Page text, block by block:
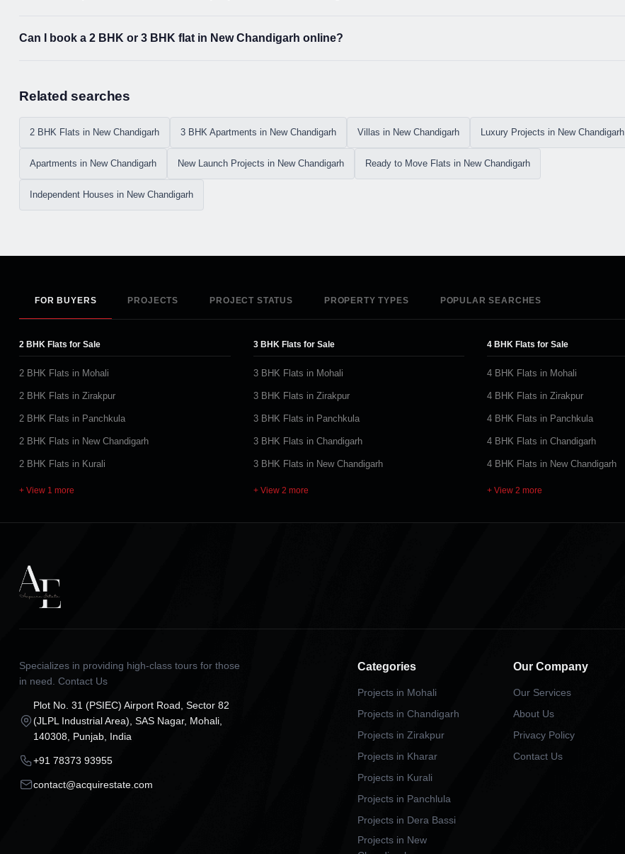
Can I book a 2 BHK or 3 BHK flat in New Chandigarh online?
Related searches
2 BHK Flats in New Chandigarh 3 BHK Apartments in New Chandigarh Villas in New Chandigarh Luxury Projects in New Chandigarh
Apartments in New Chandigarh New Launch Projects in New Chandigarh Ready to Move Flats in New Chandigarh
Independent Houses in New Chandigarh
FOR BUYERS PROJECTS PROJECT STATUS PROPERTY TYPES POPULAR SEARCHES
2 BHK Flats for Sale
2 BHK Flats in Mohali
2 BHK Flats in Zirakpur
2 BHK Flats in Panchkula
2 BHK Flats in New Chandigarh
2 BHK Flats in Kurali
+ View 1 more
3 BHK Flats for Sale
3 BHK Flats in Mohali
3 BHK Flats in Zirakpur
3 BHK Flats in Panchkula
3 BHK Flats in Chandigarh
3 BHK Flats in New Chandigarh
+ View 2 more
4 BHK Flats for Sale
4 BHK Flats in Mohali
4 BHK Flats in Zirakpur
4 BHK Flats in Panchkula
4 BHK Flats in Chandigarh
4 BHK Flats in New Chandigarh
+ View 2 more
Specializes in providing high-class tours for those
in need. Contact Us
Plot No. 31 (PSIEC) Airport Road, Sector 82
(JLPL Industrial Area), SAS Nagar, Mohali,
140308, Punjab, India
+91 78373 93955
contact@acquirestate.com
Categories
Projects in Mohali
Projects in Chandigarh
Projects in Zirakpur
Projects in Kharar
Projects in Kurali
Projects in Panchlula
Projects in Dera Bassi
Projects in New
Our Company
Our Services
About Us
Privacy Policy
Contact Us